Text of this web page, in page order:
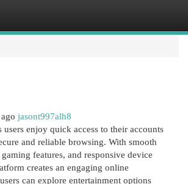
jasont997alh8
enjoy quick access to their accounts
and reliable browsing. With smooth
features, and responsive device
creates an engaging online
can explore entertainment options